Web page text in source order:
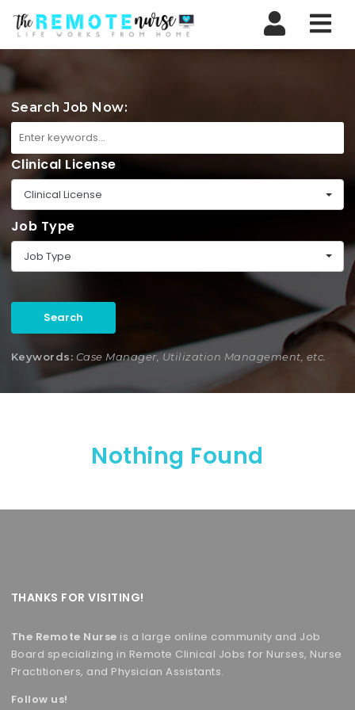
Search Job Now:
Clinical License
Clinical License
Job Type
Job Type
Search
Keywords: Case Manager, Utilization Management, etc.
Nothing Found
THANKS FOR VISITING!
The Remote Nurse is a large online community and Job
Board specializing in Remote Clinical Jobs for Nurses, Nurse
Practitioners, and Physician Assistants.
Follow us!